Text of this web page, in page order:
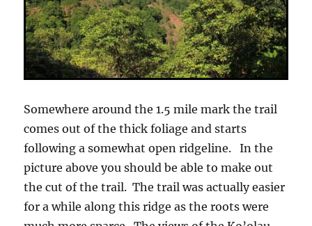
Somewhere around the 1.5 mile mark the trail
comes out of the thick foliage and starts
following a somewhat open ridgeline. In the
picture above you should be able to make out
the cut of the trail. The trail was actually easier
for a while along this ridge as the roots were